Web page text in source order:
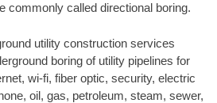
commonly called directional boring.
utility construction services
boring of utility pipelines for
wi-fi, fiber optic, security, electric
oil, gas, petroleum, steam, sewer,